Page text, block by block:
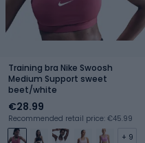
Training bra Nike Swoosh
Medium Support sweet
beet/white
€28.99
Recommended retail price: €45.99
+ 9